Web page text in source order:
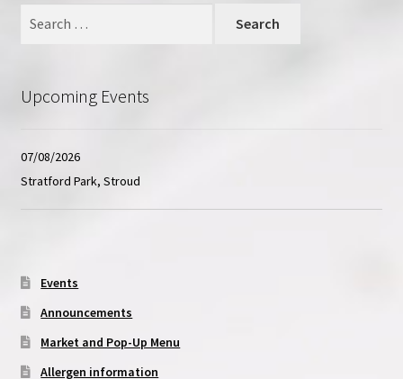
Upcoming Events
07/08/2026
Stratford Park, Stroud
Events
Announcements
Market and Pop-Up Menu
Allergen information